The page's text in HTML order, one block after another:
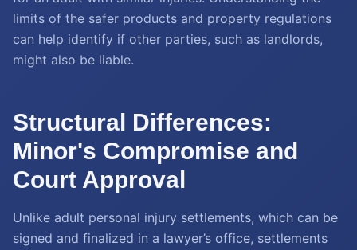
limits of the safer products and property regulations
can help identify if other parties, such as landlords,
might also be liable.
Structural Differences:
Minor's Compromise and
Court Approval
Unlike adult personal injury settlements, which can be
signed and finalized in a lawyer’s office, settlements